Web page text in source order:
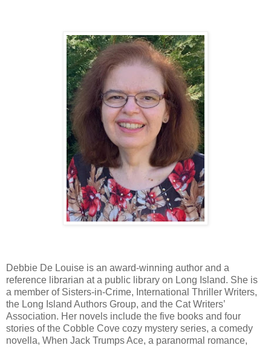
Debbie De Louise is an award-winning author and a
reference librarian at a public library on Long Island. She is
a member of Sisters-in-Crime, International Thriller Writers,
the Long Island Authors Group, and the Cat Writers’
Association. Her novels include the five books and four
stories of the Cobble Cove cozy mystery series, a comedy
novella, When Jack Trumps Ace, a paranormal romance,